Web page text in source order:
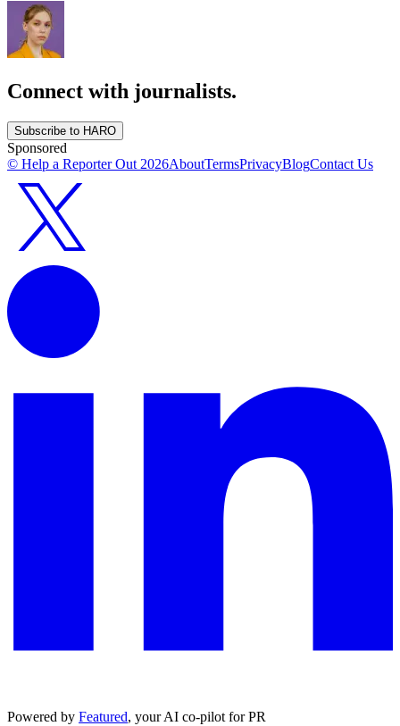
Connect with journalists.
Subscribe to HARO
Sponsored
© Help a Reporter Out 2026AboutTermsPrivacyBlogContact Us
Powered by Featured, your AI co-pilot for PR